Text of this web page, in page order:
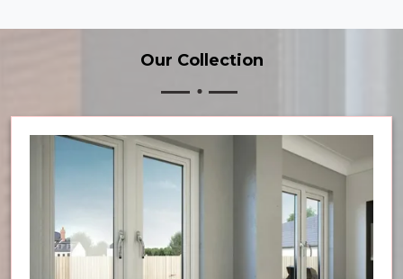
Our Collection